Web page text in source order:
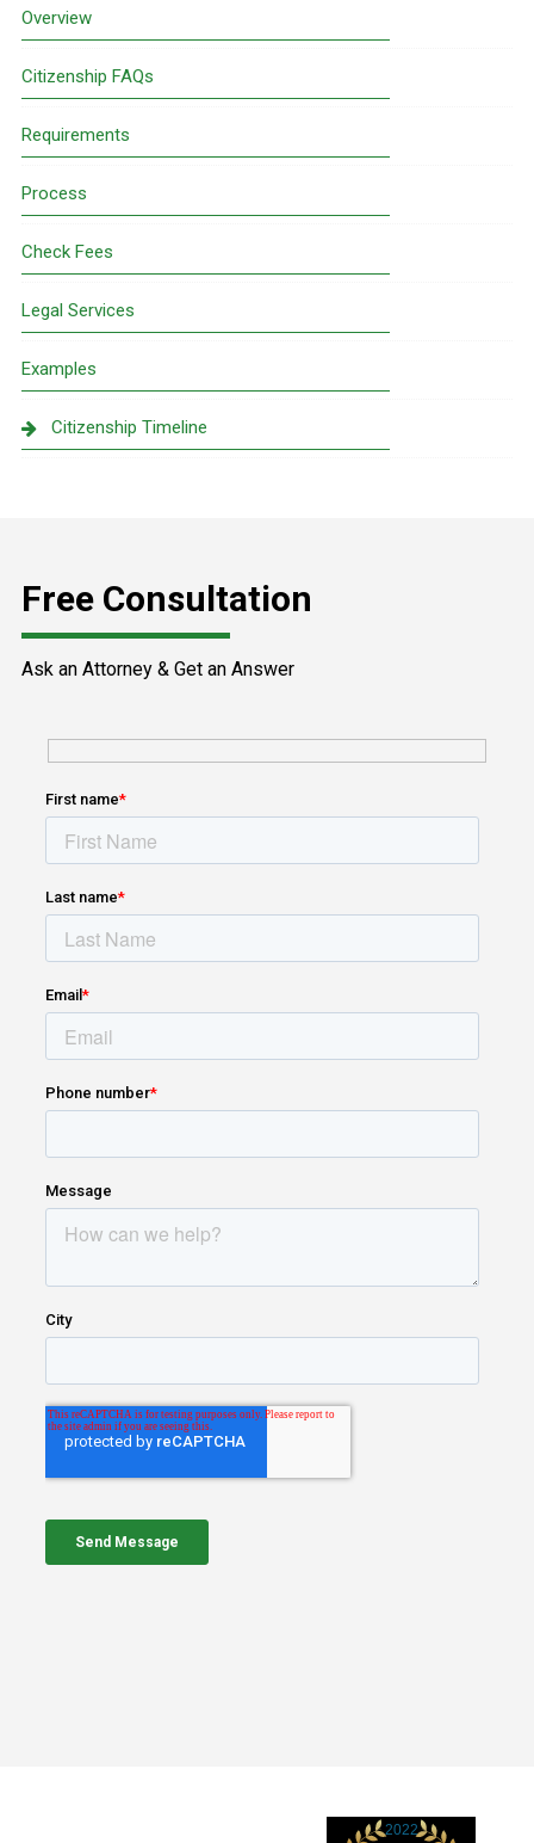
Overview
Citizenship FAQs
Requirements
Process
Check Fees
Legal Services
Examples
Citizenship Timeline
Free Consultation
Ask an Attorney & Get an Answer